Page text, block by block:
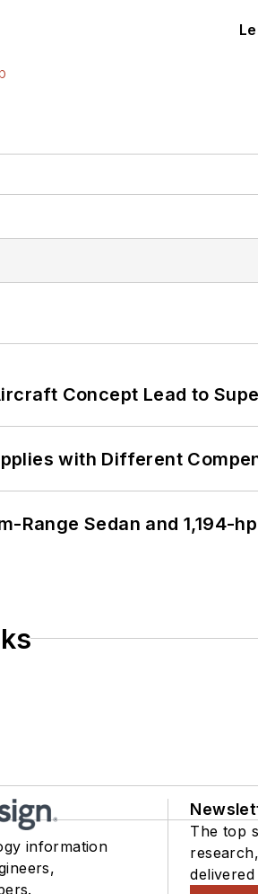
Concept Lead to
with Different
Range Sedan and 1,194-
information
The top